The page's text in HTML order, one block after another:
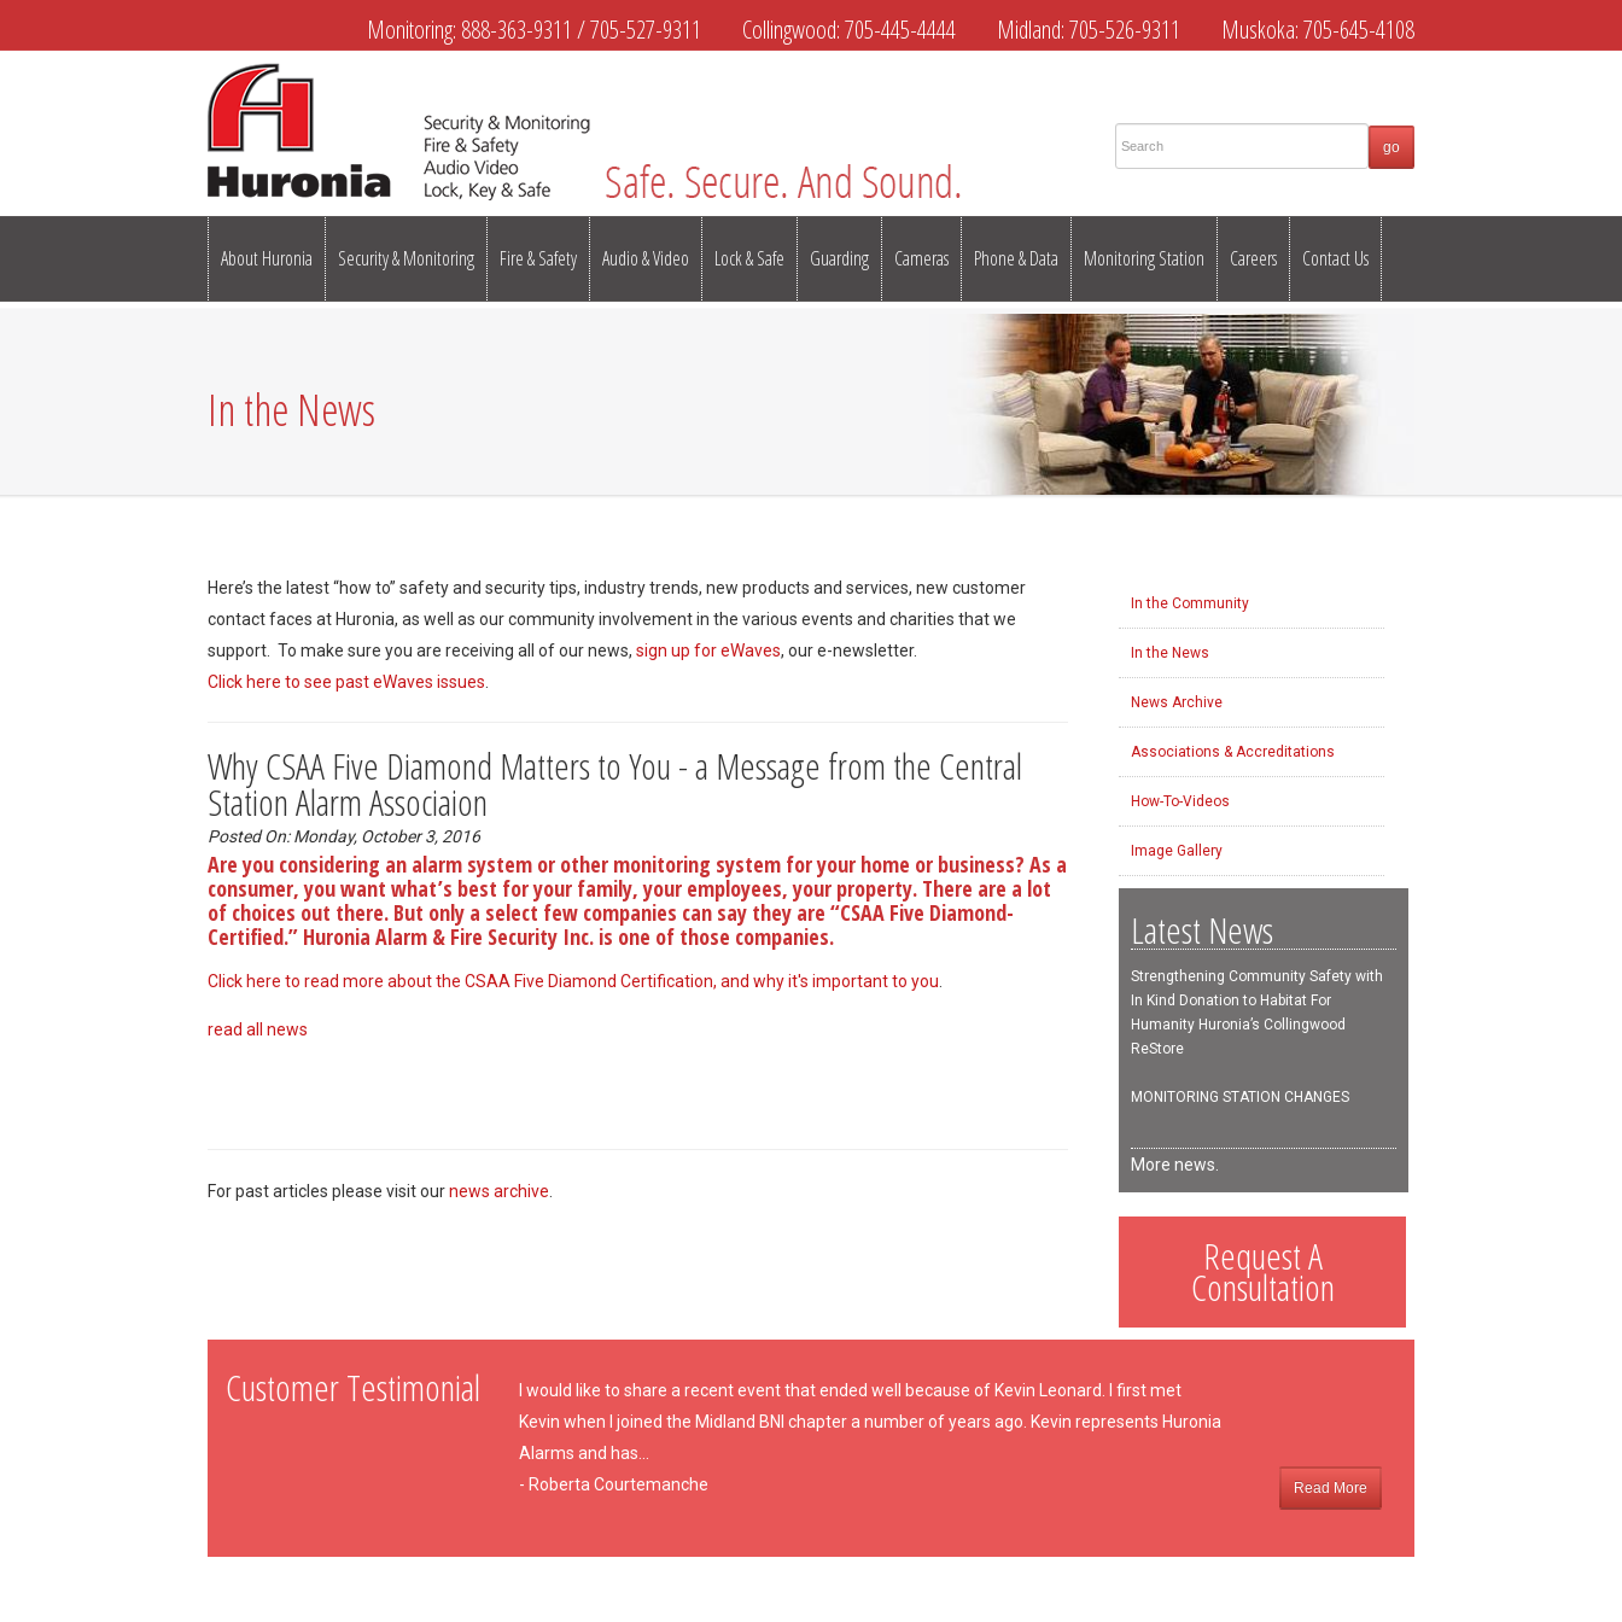
Monitoring: 888-363-9311 /705-527-9311 Collingwood:705-445-4444 Midland:705-526-9311 Muskoka:705-645-4108
About Huronia Security & Monitoring Fire & Safety Audio & Video Lock & Safe Guarding Cameras Phone & Data Monitoring Station Careers Contact Us
In the News
Here’s the latest “how to” safety and security tips, industry trends, new products and services, new customer
contact faces at Huronia, as well as our community involvement in the various events and charities that we
support. To make sure you are receiving all of our news, sign up for eWaves, our e-newsletter.
Click here to see past eWaves issues
Why CSAA Five Diamond Matters to You - a Message from the Central
Station Alarm Associaion
Posted On: Monday, October 3, 2016
Are you considering an alarm system or other monitoring system for your home or business? As a
consumer, you want what’s best for your family, your employees, your property. There are a lot
of choices out there. But only a select few companies can say they are “CSAA Five Diamond-
Certified.” Huronia Alarm & Fire Security Inc. is one of those companies.
Click here to read more about the CSAA Five Diamond Certification, and why it's important to you
read all news
For past articles please visit ournews archive
In the Community
In the News
News Archive
Associations & Accreditations
How-To-Videos
Image Gallery
Latest News
Strengthening Community Safety with
In Kind Donation to Habitat For
Humanity Huronia’s Collingwood
ReStore
MONITORING STATION CHANGES
More news.
Request A
Consultation
Customer Testimonial
I would like to share a recent event that ended well because of Kevin Leonard. I first met
Kevin when I joined the Midland BNI chapter a number of years ago. Kevin represents Huronia
Alarms and has...
- Roberta Courtemanche
Read More